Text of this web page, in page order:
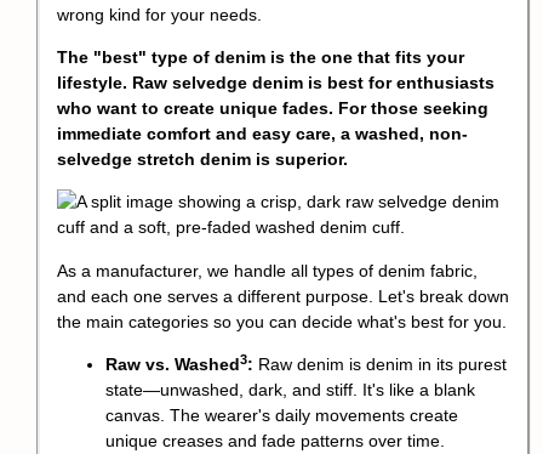
wrong kind for your needs.
The "best" type of denim is the one that fits your
lifestyle. Raw selvedge denim is best for enthusiasts
who want to create unique fades. For those seeking
immediate comfort and easy care, a washed, non-
selvedge stretch denim is superior.
As a manufacturer, we handle all types of denim fabric,
and each one serves a different purpose. Let's break down
the main categories so you can decide what's best for you.
Raw vs. Washed3: Raw denim is denim in its purest
state—unwashed, dark, and stiff. It's like a blank
canvas. The wearer's daily movements create
unique creases and fade patterns over time.